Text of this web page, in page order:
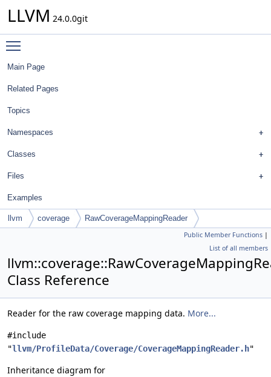
LLVM 24.0.0git
Main Page
Related Pages
Topics
Namespaces
Classes
Files
Examples
llvm coverage RawCoverageMappingReader
Public Member Functions |
List of all members
Class Reference
Reader for the raw coverage mapping data. More...
#include
"llvm/ProfileData/Coverage/CoverageMappingReader.h"
Inheritance diagram for